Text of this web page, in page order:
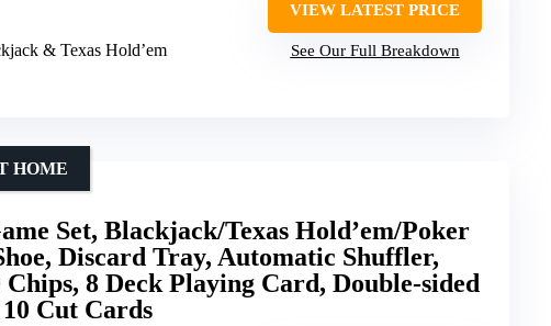
& Texas Hold’em
VIEW LATEST PRICE
See Our Full Breakdown
Set, Blackjack/Texas Hold’em/Poker
Discard Tray, Automatic Shuffler,
Chips, 8 Deck Playing Card, Double-sided
Cut Cards
HOME